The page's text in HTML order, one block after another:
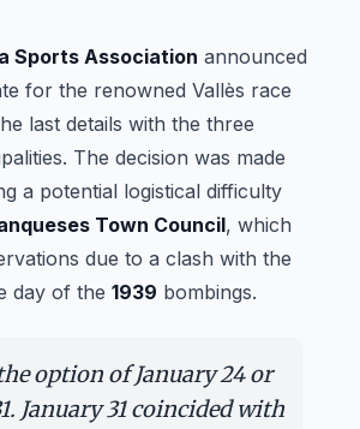
Sports Association announced
for the renowned Vallès race
last details with the three
The decision was made
a potential logistical difficulty
Town Council, which
due to a clash with the
day of the 1939 bombings.
option of January 24 or
January 31 coincided with